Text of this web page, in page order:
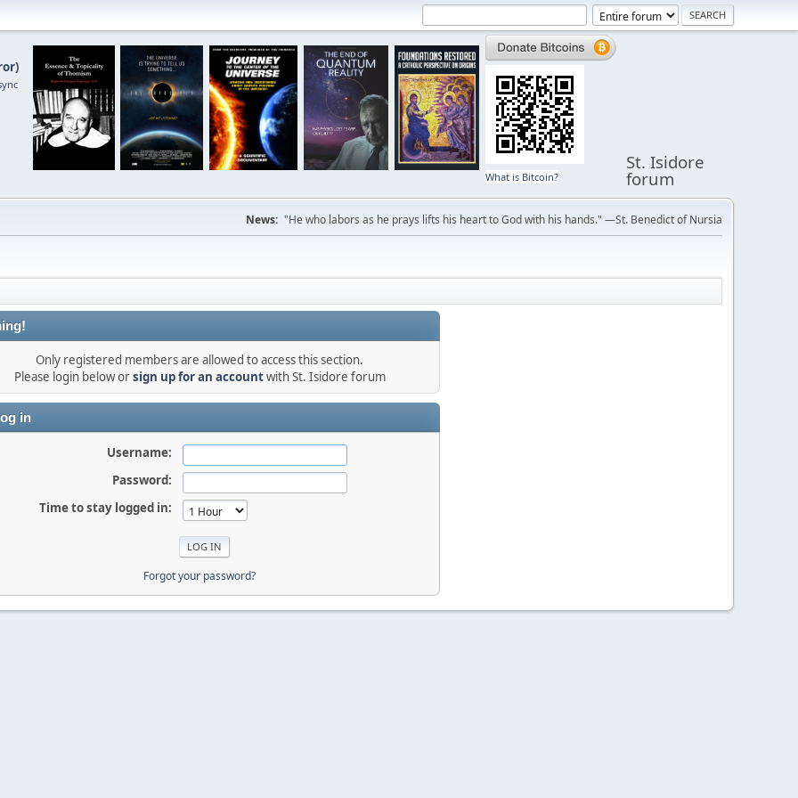
)
What is Bitcoin?
St. Isidore
forum
News: "He who labors as he prays lifts his heart to God with his hands." —St. Benedict of Nursia
Only registered members are allowed to access this section.
Please login below orsign up for an accountwith St. Isidore forum
in
Username:
Password:
Time to stay logged in:
Forgot your password?